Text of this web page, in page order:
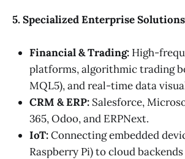
5. Specialized Enterprise Solutions
Financial & Trading: High-
platforms, algorithmic trading
MQL5), and real-time data
CRM & ERP: Salesforce,
365, Odoo, and ERPNext.
IoT:Connecting embedded
Raspberry Pi) to cloud backends